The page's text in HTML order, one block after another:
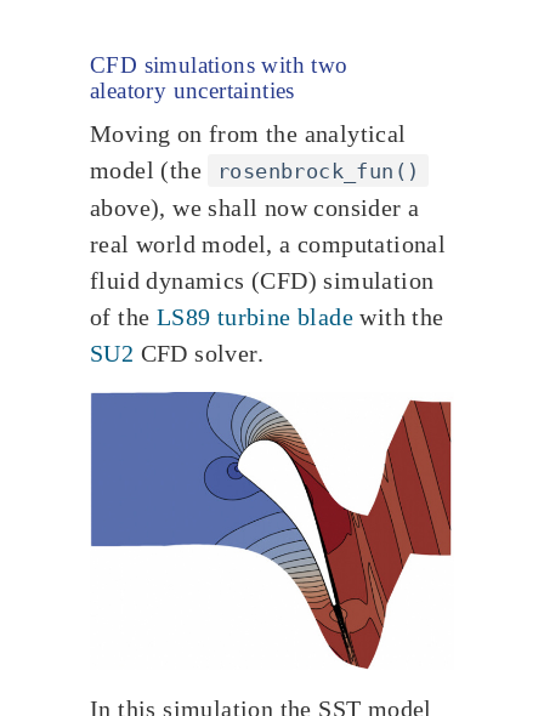
CFD simulations with two
aleatory uncertainties
Moving on from the analytical
model (the
rosenbrock_fun()
above), we shall now consider a
real world model, a computational
fluid dynamics (CFD) simulation
of the LS89 turbine blade with the
SU2 CFD solver.
In this simulation the SST model